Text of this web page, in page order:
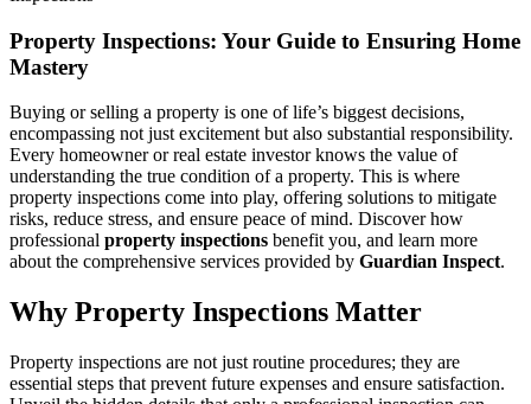
Property Inspections: Your Guide to Ensuring Home
Mastery
Buying or selling a property is one of life’s biggest decisions,
encompassing not just excitement but also substantial responsibility.
Every homeowner or real estate investor knows the value of
understanding the true condition of a property. This is where
property inspections come into play, offering solutions to mitigate
risks, reduce stress, and ensure peace of mind. Discover how
professional property inspections benefit you, and learn more
about the comprehensive services provided by Guardian Inspect.
Why Property Inspections Matter
Property inspections are not just routine procedures; they are
essential steps that prevent future expenses and ensure satisfaction.